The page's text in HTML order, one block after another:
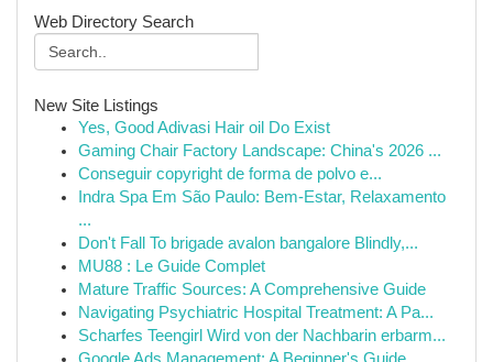
Web Directory Search
New Site Listings
Yes, Good Adivasi Hair oil Do Exist
Gaming Chair Factory Landscape: China's 2026 ...
Conseguir copyright de forma de polvo e...
Indra Spa Em São Paulo: Bem-Estar, Relaxamento
...
Don't Fall To brigade avalon bangalore Blindly,...
MU88 : Le Guide Complet
Mature Traffic Sources: A Comprehensive Guide
Navigating Psychiatric Hospital Treatment: A Pa...
Scharfes Teengirl Wird von der Nachbarin erbarm...